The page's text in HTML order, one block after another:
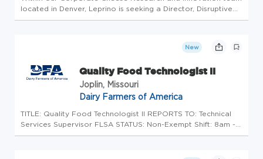
located in Denver, Leprino is seeking a Director, Disruptive
Innovation to help shape the future of dairy manufacturing
New
Quality Food Technologist II
Joplin, Missouri
Dairy Farmers of America
TITLE: Quality Food Technologist II REPORTS TO: Technical
Services Supervisor FLSA STATUS: Non-Exempt Shift: 8am -
5pm This position is open to any qualified INDIVIDUAL